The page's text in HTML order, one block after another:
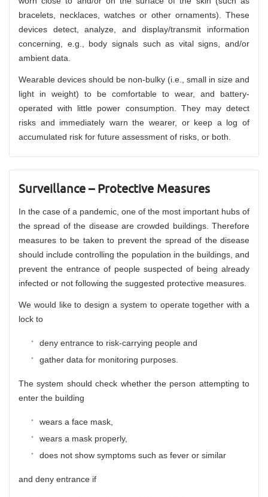
bracelets, necklaces, watches or other ornaments). These
devices detect, analyze, and display/transmit information
concerning, e.g., body signals such as vital signs, and/or
ambient data.
Wearable devices should be non-bulky (i.e., small in size and
light in weight) to be comfortable to wear, and battery-
operated with little power consumption. They may detect
risks and immediately warn the wearer, or keep a log of
accumulated risk for future assessment of risks, or both.
Surveillance – Protective Measures
In the case of a pandemic, one of the most important hubs of
the spread of the disease are crowded buildings. Therefore
measures to be taken to prevent the spread of the disease
should include controlling the population in the buildings, and
prevent the entrance of people suspected of being already
infected or not following the suggested protective measures.
We would like to design a system to operate together with a
lock to
deny entrance to risk-carrying people and
gather data for monitoring purposes.
The system should check whether the person attempting to
enter the building
wears a face mask,
wears a mask properly,
does not show symptoms such as fever or similar
and deny entrance if